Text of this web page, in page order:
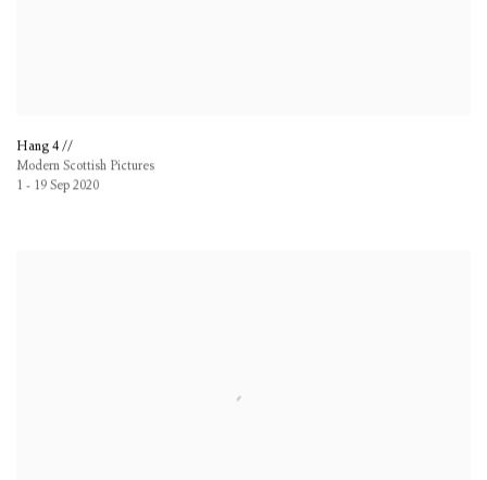
Hang 4 //
Modern Scottish Pictures
1 - 19 Sep 2020